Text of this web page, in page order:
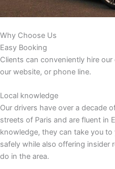
Why Choose Us
Easy Booking
Clients can conveniently hire
our website, or phone line.
Local knowledge
Our drivers have over a decade
streets of Paris and are fluent in
knowledge, they can take you
safely while also offering
do in the area.